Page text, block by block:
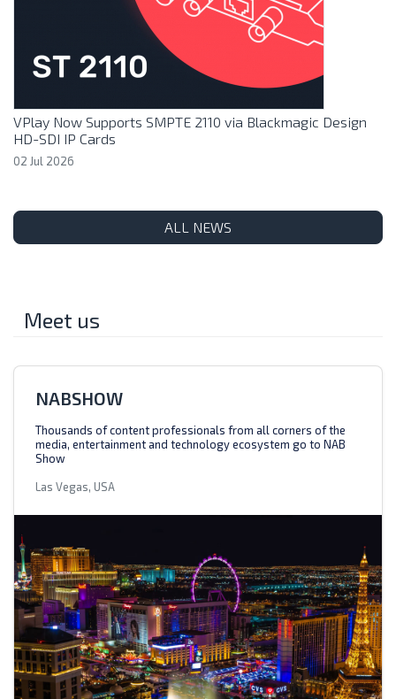
VPlay Now Supports SMPTE 2110 via Blackmagic Design
HD-SDI IP Cards
02 Jul 2026
ALL NEWS
Meet us
NABSHOW
Thousands of content professionals from all corners of the
media, entertainment and technology ecosystem go to NAB
Show
Las Vegas, USA